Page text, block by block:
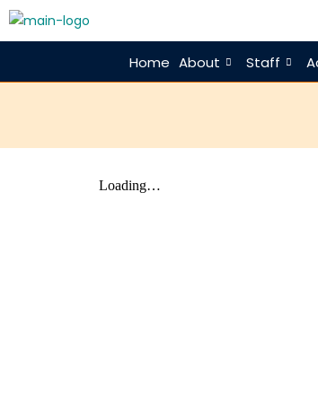
Home About Staff